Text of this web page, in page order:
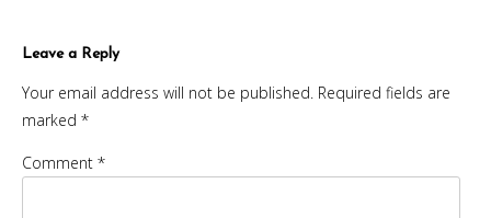
Leave a Reply
Your email address will not be published. Required fields are
marked *
Comment *